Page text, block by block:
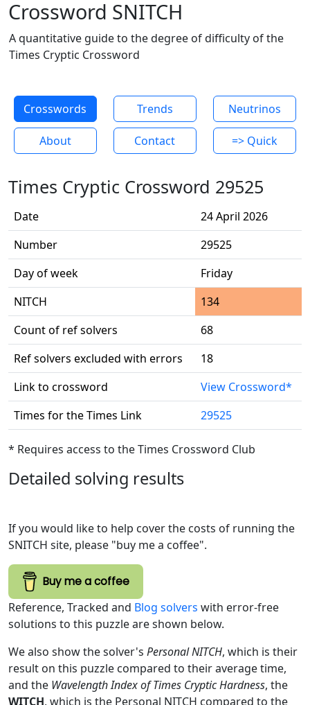
Crossword SNITCH
A quantitative guide to the degree of difficulty of the
Times Cryptic Crossword
Crosswords Trends Neutrinos
About Contact => Quick
Times Cryptic Crossword 29525
Date
24 April 2026
Number
29525
Day of week
Friday
NITCH
134
Count of ref solvers
68
Ref solvers excluded with errors
18
Link to crossword
View Crossword*
Times for the Times Link
29525
* Requires access to the Times Crossword Club
Detailed solving results
If you would like to help cover the costs of running the
SNITCH site, please "buy me a coffee".
Buy me a coffee
Reference, Tracked and Blog solvers with error-free
solutions to this puzzle are shown below.
We also show the solver's Personal NITCH, which is their
result on this puzzle compared to their average time,
and the Wavelength Index of Times Cryptic Hardness, the
WITCH, which is the Personal NITCH compared to the